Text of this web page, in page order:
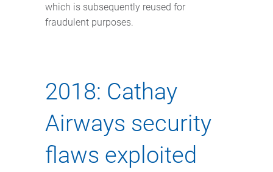
which is subsequently reused for
fraudulent purposes.
2018: Cathay
Airways security
flaws exploited